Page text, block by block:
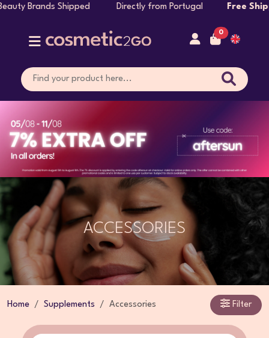
Directly from PortugalFree Shipping on Orders
0
ACCESSORIES
Home Supplements Accessories Filter